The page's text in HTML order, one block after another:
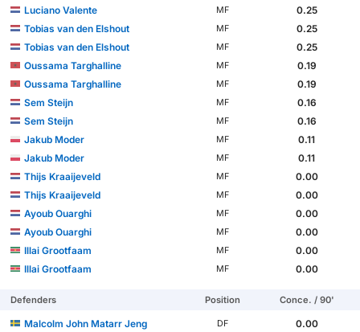
Luciano Valente
MF
0.25
Tobias van den Elshout
MF
0.25
Tobias van den Elshout
MF
0.25
Oussama Targhalline
MF
0.19
Oussama Targhalline
MF
0.19
Sem Steijn
MF
0.16
Sem Steijn
MF
0.16
Jakub Moder
MF
0.11
Jakub Moder
MF
0.11
Thijs Kraaijeveld
MF
0.00
Thijs Kraaijeveld
MF
0.00
Ayoub Ouarghi
MF
0.00
Ayoub Ouarghi
MF
0.00
Illai Grootfaam
MF
0.00
Illai Grootfaam
MF 0.00
Defenders Position Conce. / 90'
Malcolm John Matarr Jeng DF
0.00